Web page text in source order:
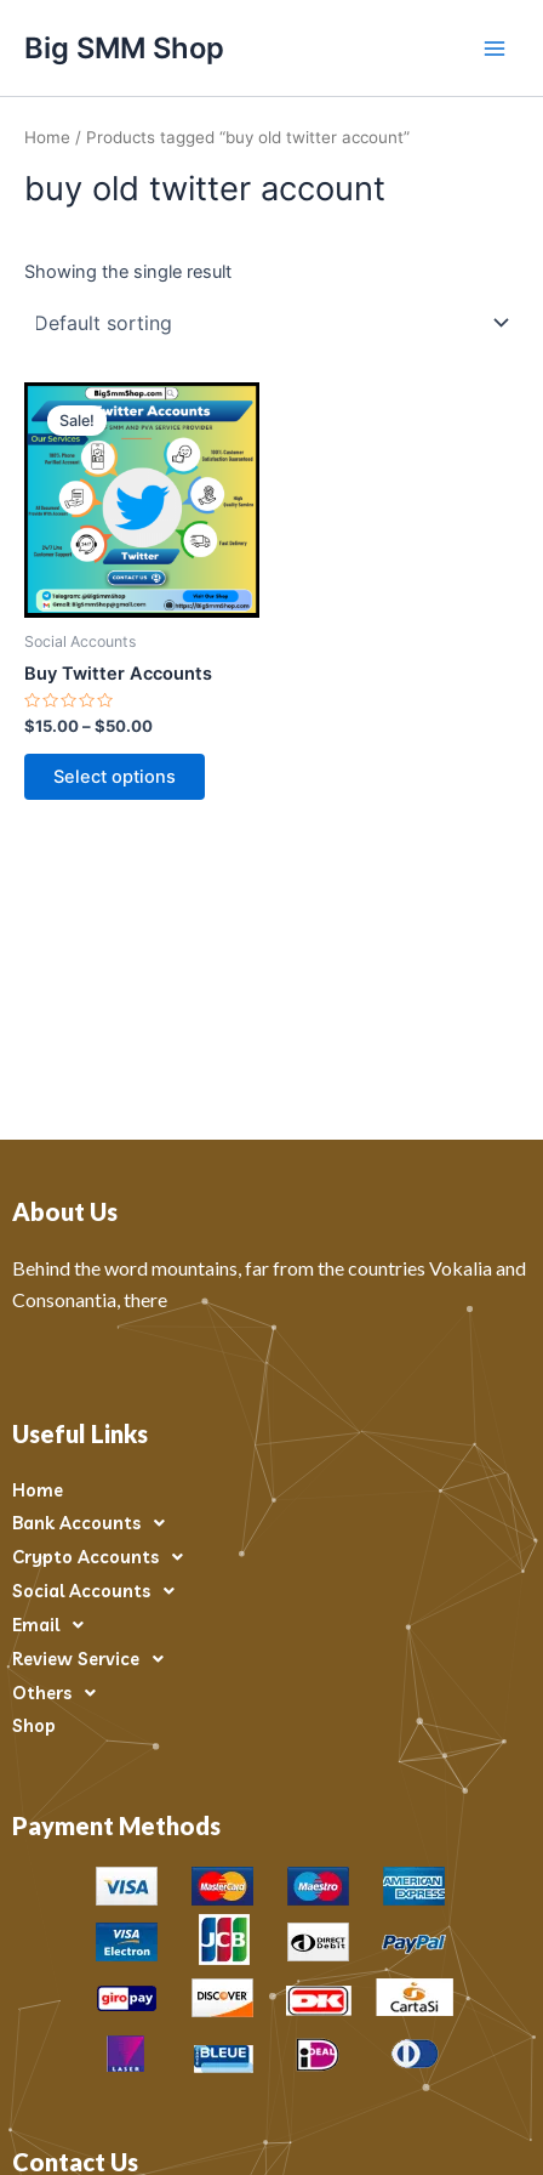
content
Big SMM Shop
Home / Products tagged “buy old twitter account”
buy old twitter account
Showing the single result
Sale!
Social Accounts
Buy Twitter Accounts
Rated
0
out
$15.00–$50.00
Select options
This
product
has
multiple
variants.
The
may
on
About Us
Behind the word mountains, far from the countries Vokalia and
Consonantia, there
Useful Links
Home
Bank Accounts
Crypto Accounts
Social Accounts
Email
Review Service
Others
Shop
Payment Methods
Contact Us